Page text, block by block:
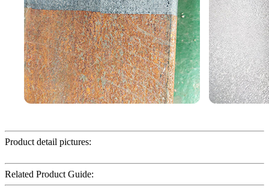
Product detail pictures:
Related Product Guide: